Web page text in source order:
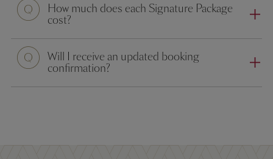
How much does each Signature Package
cost?
Will I receive an updated booking
confirmation?